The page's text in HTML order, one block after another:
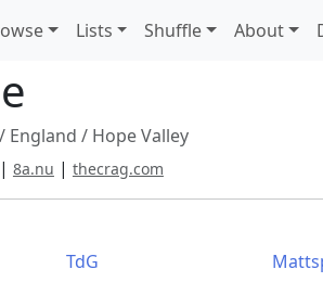
Lists Shuffle About
/ England / Hope Valley
8a.nu | thecrag.com
TdG